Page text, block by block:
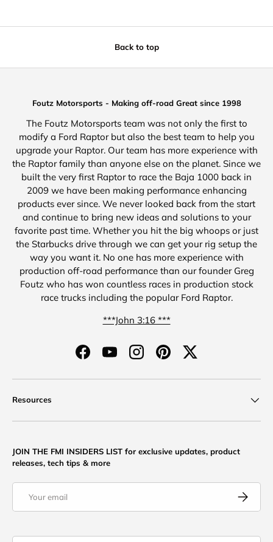
Back to top
Foutz Motorsports - Making off-road Great since 1998
The Foutz Motorsports team was not only the first to
modify a Ford Raptor but also the best team to help you
upgrade your Raptor. Our team has more experience with
the Raptor family than anyone else on the planet. Since we
built the very first Raptor to race the Baja 1000 back in
2009 we have been making performance enhancing
products ever since. We never looked back from the start
and continue to bring new ideas and solutions to your
favorite past time. Whether you hit the big whoops or just
the Starbucks drive through we can get your rig setup the
way you want it. No one has more experience with
production off-road performance than our founder Greg
Foutz who has won countless races in production stock
race trucks including the popular Ford Raptor.
***John 3:16 ***
FacebookYouTubeInstagramPinterestTwitter
Resources
JOIN THE FMI INSIDERS LIST for exclusive updates, product
releases, tech tips & more
Subscribe